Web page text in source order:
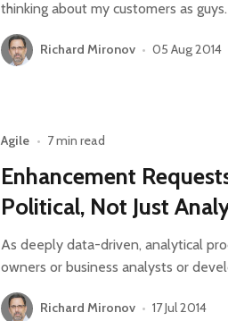
thinking about my customers as
Richard Mironov • 05 Aug 2014
Agile • 7 min read
Enhancement
Political, Not Just
As deeply data-driven, analytical
owners or business analysts or
Richard Mironov • 17 Jul 2014